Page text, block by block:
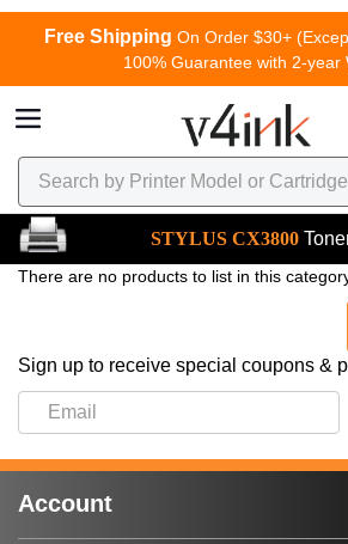
Free Shipping On Order $30+
100% Guarantee with 2-year
STYLUS CX3800
There are no products to list in this
Sign up to receive special coupons &
Account